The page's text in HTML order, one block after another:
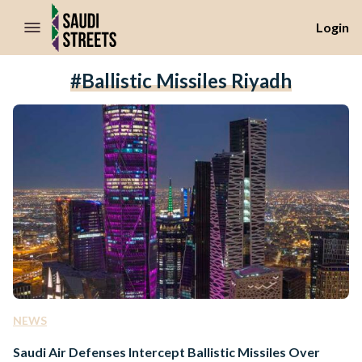
//Skip to content
Login
#ballistic Missiles Riyadh
NEWS
Saudi Air Defenses Intercept Ballistic Missiles Over